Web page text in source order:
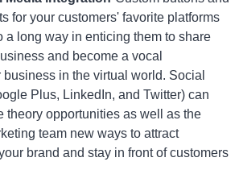
for your customers' favorite platforms
a long way in enticing them to share
and become a vocal
in the virtual world. Social
Plus, LinkedIn, and Twitter) can
theory opportunities as well as the
team new ways to attract
brand and stay in front of customers